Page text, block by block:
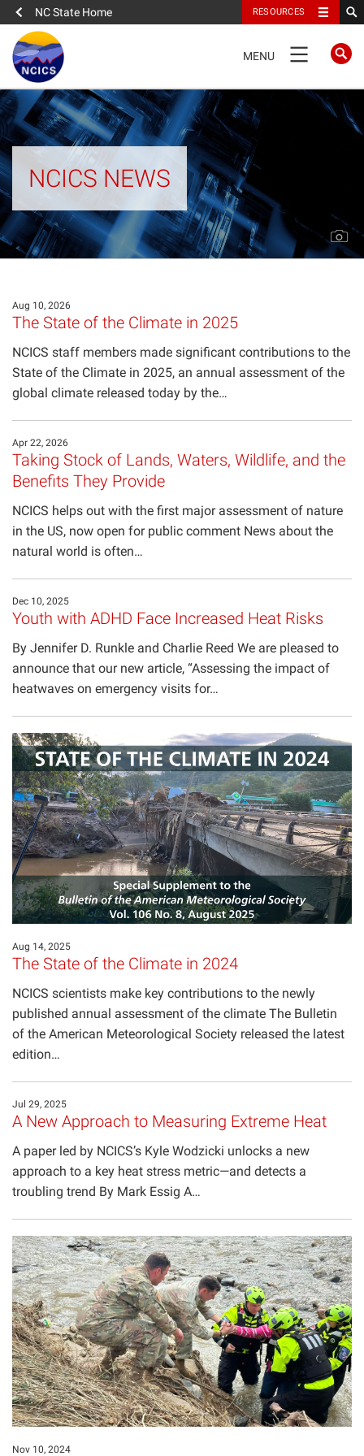
NC State Home RESOURCES
NAVIGATION
MENU
FULL SITE NAVIGATION
News
Research Highlights
In the Media
NCICS NEWS
Aug 10, 2026
The State of the Climate in 2025
NCICS staff members made significant contributions to the
State of the Climate in 2025, an annual assessment of the
global climate released today by the…
Apr 22, 2026
Taking Stock of Lands, Waters, Wildlife, and the
Benefits They Provide
NCICS helps out with the first major assessment of nature
in the US, now open for public comment News about the
natural world is often…
Dec 10, 2025
Youth with ADHD Face Increased Heat Risks
By Jennifer D. Runkle and Charlie Reed We are pleased to
announce that our new article, “Assessing the impact of
heatwaves on emergency visits for…
Aug 14, 2025
The State of the Climate in 2024
NCICS scientists make key contributions to the newly
published annual assessment of the climate The Bulletin
of the American Meteorological Society released the latest
edition…
Jul 29, 2025
A New Approach to Measuring Extreme Heat
A paper led by NCICS’s Kyle Wodzicki unlocks a new
approach to a key heat stress metric—and detects a
troubling trend By Mark Essig A…
Nov 10, 2024